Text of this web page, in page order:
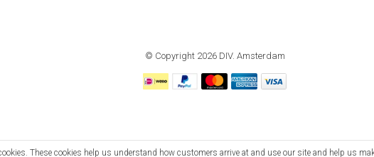
© Copyright 2026 DIV. Amsterdam
These cookies help us understand how customers arrive at and use our site and help us